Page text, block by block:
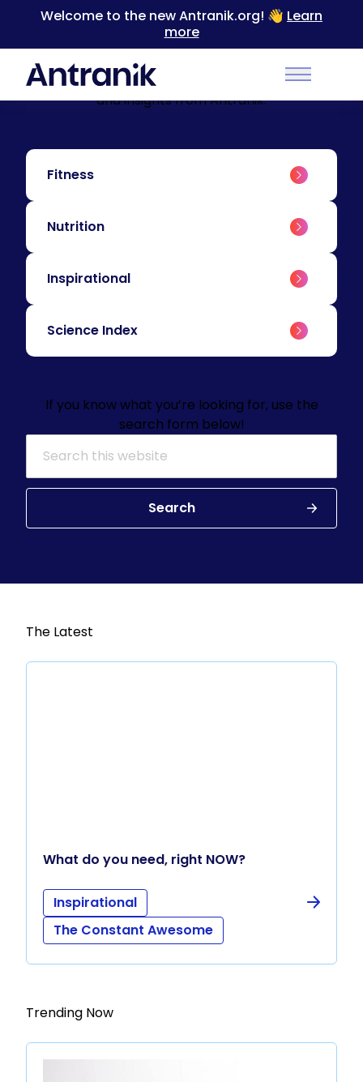
Welcome to the new Antranik.org! 👋 Learn
more
Main
Education & Insights
Level up your training with educational content
and insights from Antranik.
Fitness
Nutrition
Inspirational
Science Index
If you know what you’re looking for, use the
search form below!
Search
The Latest
What do you need, right NOW?
Inspirational
The Constant Awesome
Trending Now